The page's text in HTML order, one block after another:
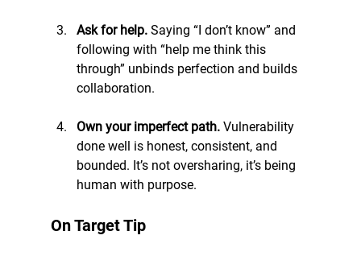
Ask for help. Saying “I don’t know” and
following with “help me think this
through” unbinds perfection and builds
collaboration.
Own your imperfect path. Vulnerability
done well is honest, consistent, and
bounded. It’s not oversharing, it’s being
human with purpose.
On Target Tip